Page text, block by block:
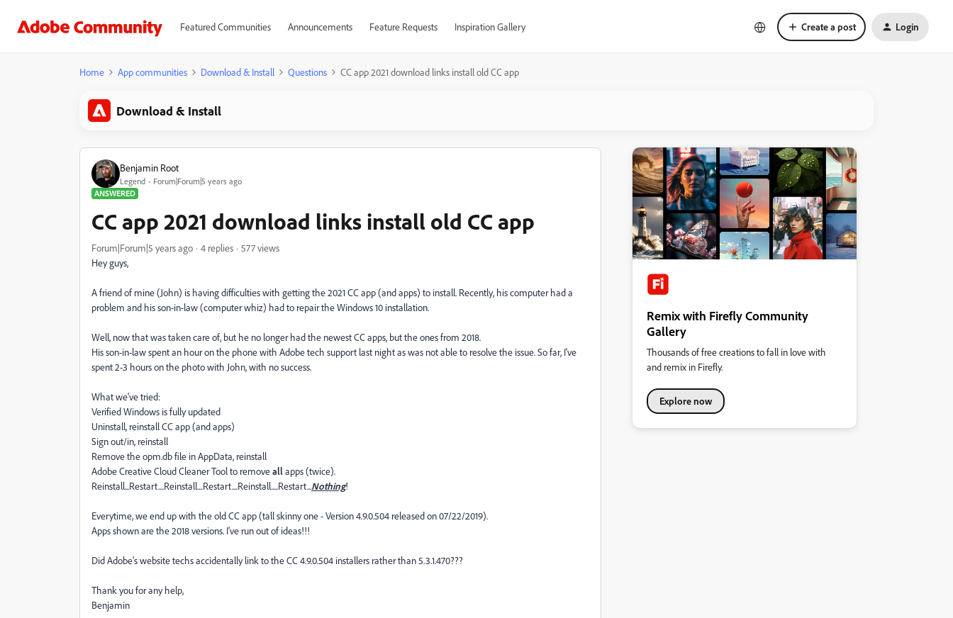
Featured Communities Announcements Feature Requests Inspiration Gallery Create a post Login
Home App communities Download & Install Questions CC app 2021 download links install old CC app
Download & Install
Benjamin Root
Legend
Forum|Forum|5 years ago
ANSWERED
CC app 2021 download links install old CC app
Forum|Forum|5 years ago 4 replies
577 views
Hey guys,
A friend of mine (John) is having difficulties with getting the 2021 CC app (and apps) to install. Recently, his computer had a
problem and his son-in-law (computer whiz) had to repair the Windows 10 installation.
Well, now that was taken care of, but he no longer had the newest CC apps, but the ones from 2018.
His son-in-law spent an hour on the phone with Adobe tech support last night as was not able to resolve the issue. So far, I've
spent 2-3 hours on the photo with John, with no success.
What we've tried:
Verified Windows is fully updated
Uninstall, reinstall CC app (and apps)
Sign out/in, reinstall
Remove the opm.db file in AppData, reinstall
Adobe Creative Cloud Cleaner Tool to removeallapps (twice).
Reinstall...Restart....Reinstall....Restart....Reinstall.....Restart...Nothing!
Everytime, we end up with the old CC app (tall skinny one -Version 4.9.0.504 released on 07/22/2019).
Apps shown are the 2018 versions. I've run out of ideas!!!
Did Adobe's website techs accidentally link to the CC 4.9.0.504 installers rather than 5.3.1.470???
Thank you for any help,
Benjamin
Remix with Firefly Community
Gallery
Thousands of free creations to fall in love with
and remix in Firefly.
Explore now